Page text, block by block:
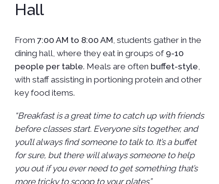
Hall
From 7:00 AM to 8:00 AM , students gather in the
dining hall, where they eat in groups of 9-10
people per table. Meals are often buffet-style
with staff assisting in portioning protein and other
key food items.
“Breakfast is a great time to catch up with friends
before classes start. Everyone sits together, and
you’ll always find someone to talk to. It’s a buffet
for sure, but there will always someone to help
you out if you ever need to get something that’s
more tricky to scoop to your plates”